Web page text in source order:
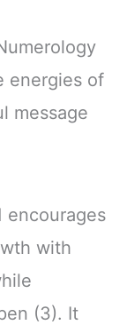
energies of
message
encourages
with
(3). It